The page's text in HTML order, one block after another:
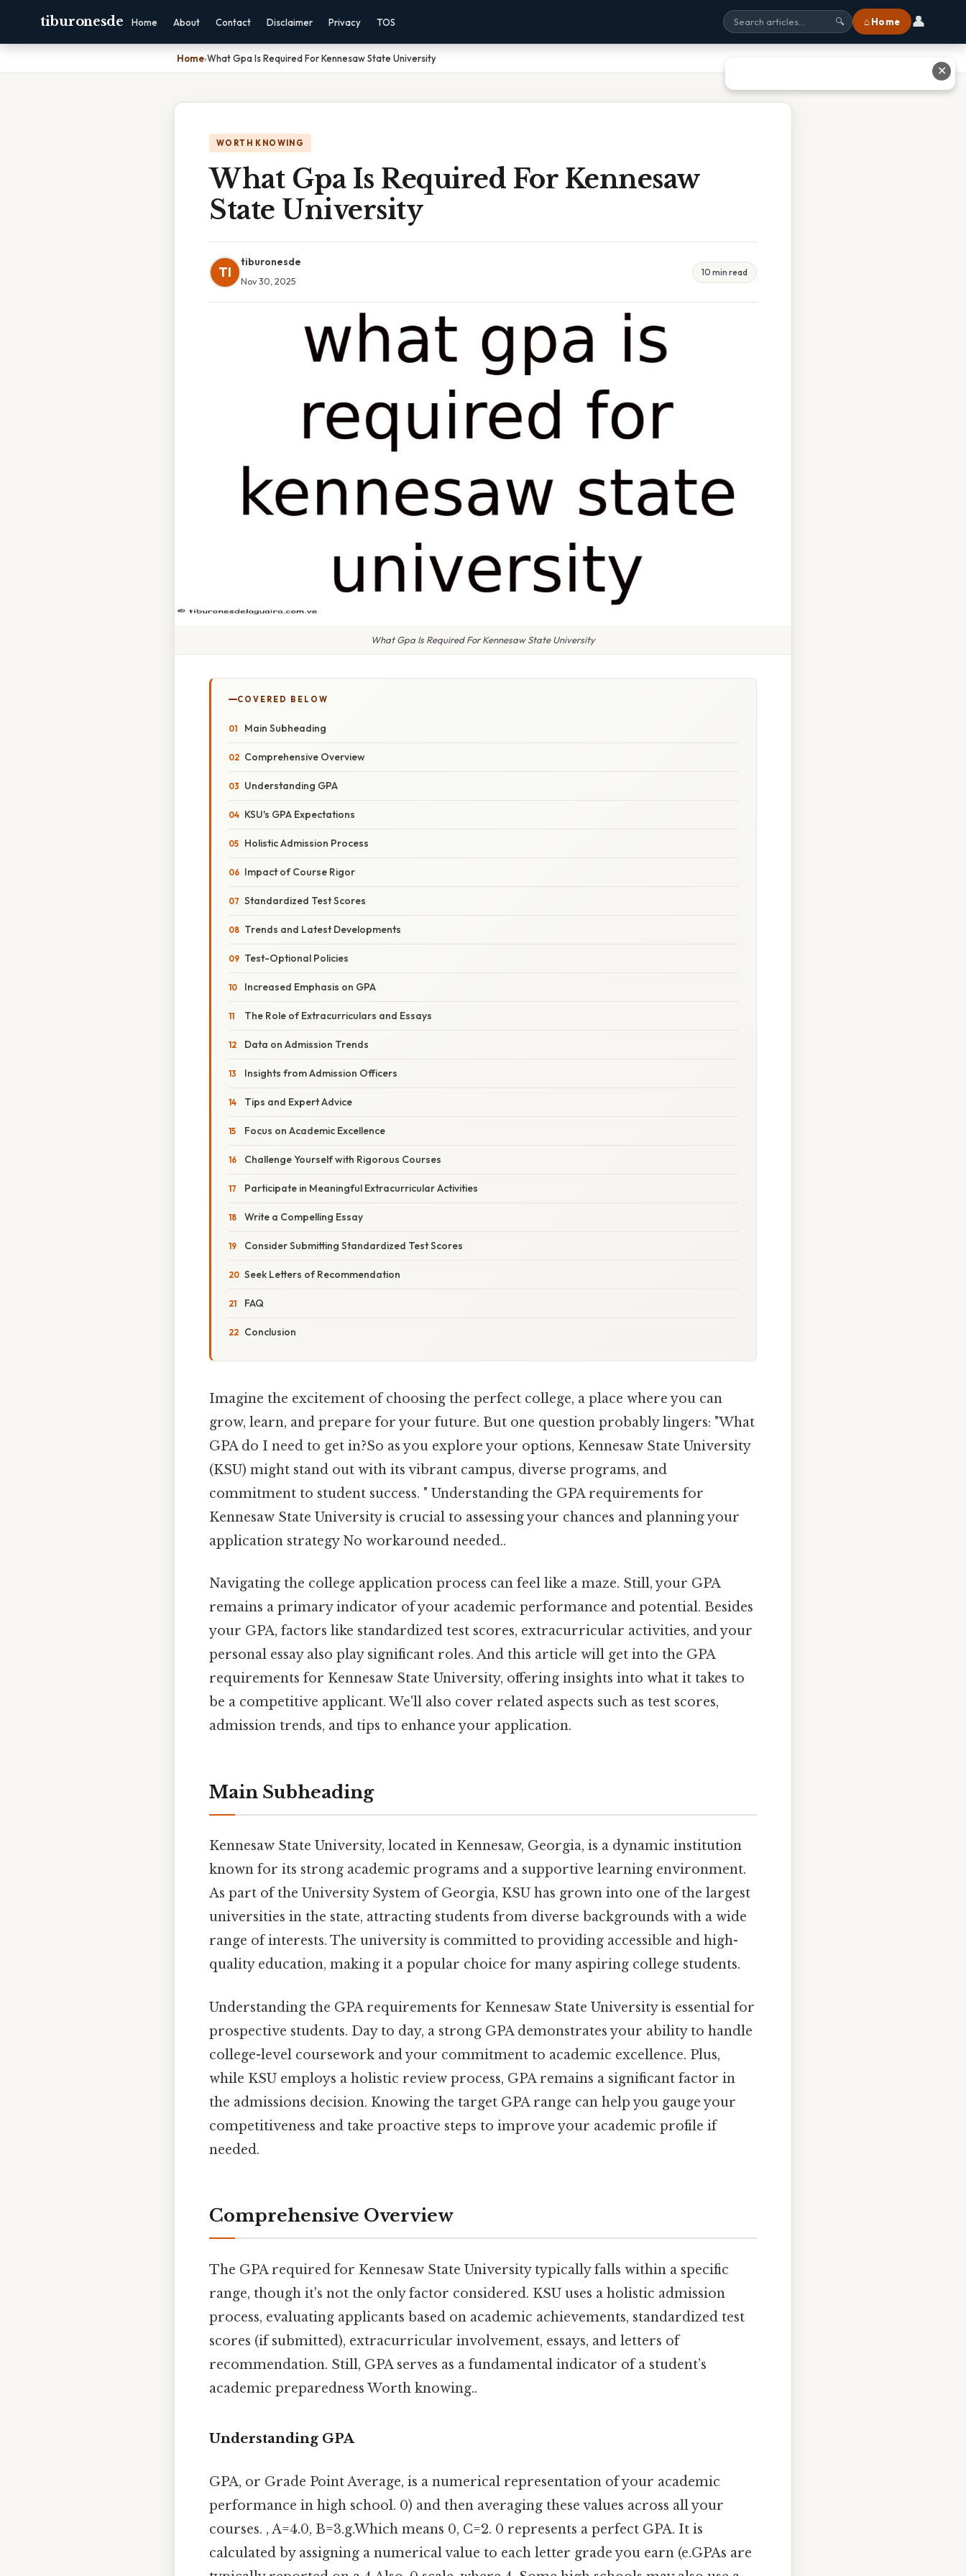
tiburonesde Home About Contact Disclaimer Privacy TOS 🔍 ⌂ Home 👤
Home›What Gpa Is Required For Kennesaw State University
WORTH KNOWING
What Gpa Is Required For Kennesaw
State University
TI
tiburonesde
Nov 30, 2025
10 min read
What Gpa Is Required For Kennesaw State University
COVERED BELOW
Main Subheading
Comprehensive Overview
Understanding GPA
KSU's GPA Expectations
Holistic Admission Process
Impact of Course Rigor
Standardized Test Scores
Trends and Latest Developments
Test-Optional Policies
Increased Emphasis on GPA
The Role of Extracurriculars and Essays
Data on Admission Trends
Insights from Admission Officers
Tips and Expert Advice
Focus on Academic Excellence
Challenge Yourself with Rigorous Courses
Participate in Meaningful Extracurricular Activities
Write a Compelling Essay
Consider Submitting Standardized Test Scores
Seek Letters of Recommendation
FAQ
Conclusion
Imagine the excitement of choosing the perfect college, a place where you can
grow, learn, and prepare for your future. But one question probably lingers: "What
GPA do I need to get in?So as you explore your options, Kennesaw State University
(KSU) might stand out with its vibrant campus, diverse programs, and
commitment to student success. " Understanding the GPA requirements for
Kennesaw State University is crucial to assessing your chances and planning your
application strategy No workaround needed..
Navigating the college application process can feel like a maze. Still, your GPA
remains a primary indicator of your academic performance and potential. Besides
your GPA, factors like standardized test scores, extracurricular activities, and your
personal essay also play significant roles. And this article will get into the GPA
requirements for Kennesaw State University, offering insights into what it takes to
be a competitive applicant. We'll also cover related aspects such as test scores,
admission trends, and tips to enhance your application.
Main Subheading
Kennesaw State University, located in Kennesaw, Georgia, is a dynamic institution
known for its strong academic programs and a supportive learning environment.
As part of the University System of Georgia, KSU has grown into one of the largest
universities in the state, attracting students from diverse backgrounds with a wide
range of interests. The university is committed to providing accessible and high-
quality education, making it a popular choice for many aspiring college students.
Understanding the GPA requirements for Kennesaw State University is essential for
prospective students. Day to day, a strong GPA demonstrates your ability to handle
college-level coursework and your commitment to academic excellence. Plus,
while KSU employs a holistic review process, GPA remains a significant factor in
the admissions decision. Knowing the target GPA range can help you gauge your
competitiveness and take proactive steps to improve your academic profile if
needed.
Comprehensive Overview
The GPA required for Kennesaw State University typically falls within a specific
range, though it's not the only factor considered. KSU uses a holistic admission
process, evaluating applicants based on academic achievements, standardized test
scores (if submitted), extracurricular involvement, essays, and letters of
recommendation. Still, GPA serves as a fundamental indicator of a student’s
academic preparedness Worth knowing..
Understanding GPA
GPA, or Grade Point Average, is a numerical representation of your academic
performance in high school. 0) and then averaging these values across all your
courses. , A=4.0, B=3.g.Which means 0, C=2. 0 represents a perfect GPA. It is
calculated by assigning a numerical value to each letter grade you earn (e.GPAs are
✕